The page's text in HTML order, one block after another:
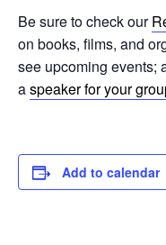
Be sure to check our
on books, films, and
see upcoming events;
aspeaker for your
Add to calendar